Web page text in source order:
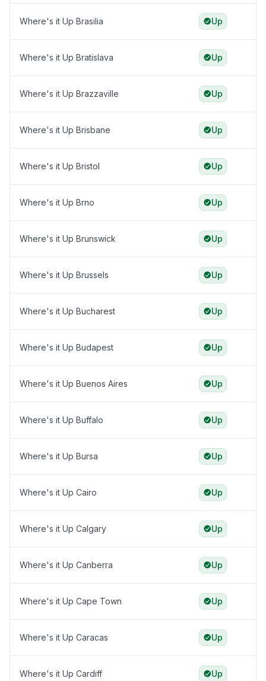
Where's it Up Brasilia Up
Where's it Up Bratislava Up
Where's it Up Brazzaville Up
Where's it Up Brisbane Up
Where's it Up Bristol Up
Where's it Up Brno Up
Where's it Up Brunswick Up
Where's it Up Brussels Up
Where's it Up Bucharest Up
Where's it Up Budapest Up
Where's it Up Buenos Aires Up
Where's it Up Buffalo Up
Where's it Up Bursa Up
Where's it Up Cairo Up
Where's it Up Calgary Up
Where's it Up Canberra Up
Where's it Up Cape Town Up
Where's it Up Caracas Up
Where's it Up Cardiff Up